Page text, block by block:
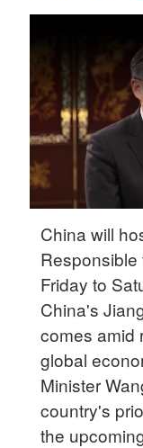
36°C
42°C
Sydney
23°C
Singapore
30°C
China will
Responsible
Friday to
China's
comes amid
global
Minister
country's
the